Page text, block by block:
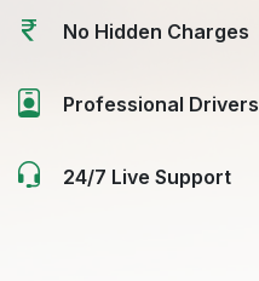
No Hidden Charges
Professional Drivers
24/7 Live Support